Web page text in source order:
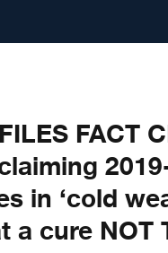
FACT
in ‘cold
a cure NOT